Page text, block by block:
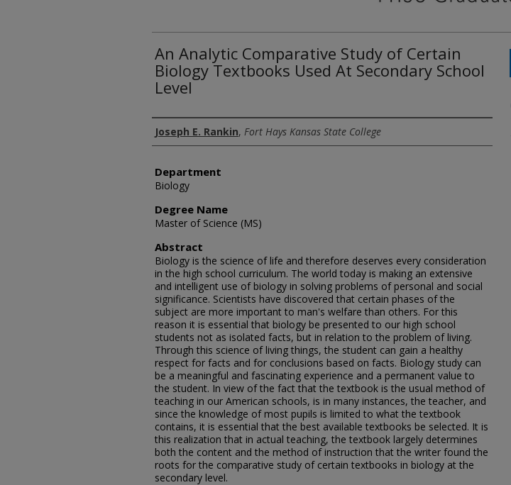
An Analytic Comparative Study of Certain
Biology Textbooks Used At Secondary School
Level
Author
Joseph E. Rankin, Fort Hays Kansas State College
Department
Biology
Degree Name
Master of Science (MS)
Abstract
Biology is the science of life and therefore deserves every consideration
in the high school curriculum. The world today is making an extensive
and intelligent use of biology in solving problems of personal and social
significance. Scientists have discovered that certain phases of the
subject are more important to man's welfare than others. For this
reason it is essential that biology be presented to our high school
students not as isolated facts, but in relation to the problem of living.
Through this science of living things, the student can gain a healthy
respect for facts and for conclusions based on facts. Biology study can
be a meaningful and fascinating experience and a permanent value to
the student. In view of the fact that the textbook is the usual method of
teaching in our American schools, is in many instances, the teacher, and
since the knowledge of most pupils is limited to what the textbook
contains, it is essential that the best available textbooks be selected. It is
this realization that in actual teaching, the textbook largely determines
both the content and the method of instruction that the writer found the
roots for the comparative study of certain textbooks in biology at the
secondary level.